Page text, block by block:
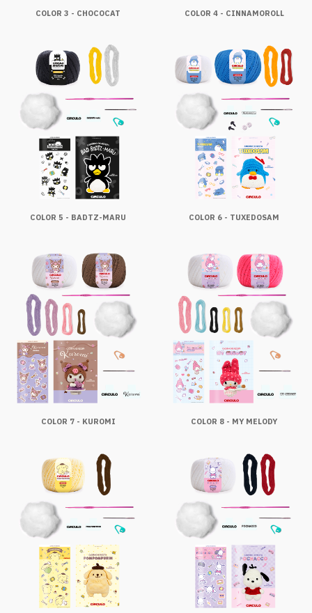
COLOR 3 - CHOCOCAT COLOR 4 - CINNAMOROLL
COLOR 5 - BADTZ-MARU COLOR 6 - TUXEDOSAM
COLOR 7 - KUROMI COLOR 8 - MY MELODY